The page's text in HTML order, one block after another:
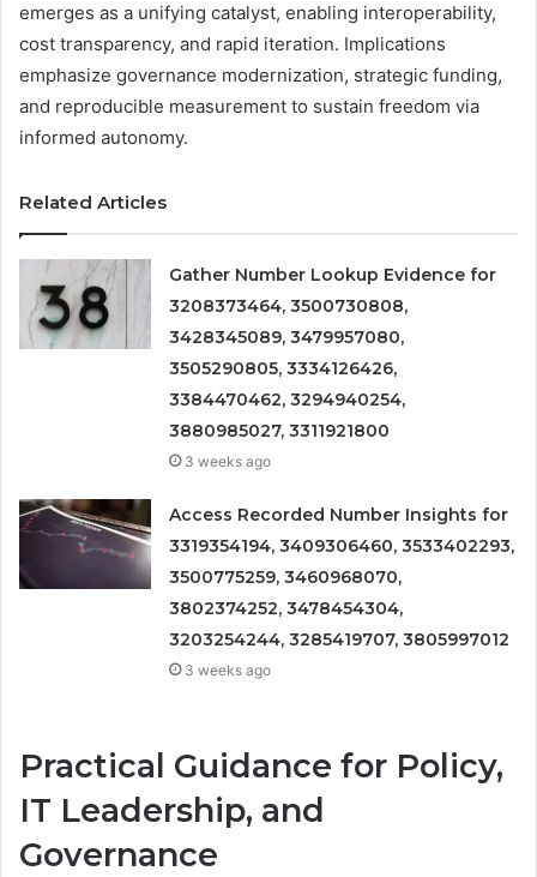
emerges as a unifying catalyst, enabling interoperability,
cost transparency, and rapid iteration. Implications
emphasize governance modernization, strategic funding,
and reproducible measurement to sustain freedom via
informed autonomy.
Related Articles
Gather Number Lookup Evidence for
3208373464, 3500730808,
3428345089, 3479957080,
3505290805, 3334126426,
3384470462, 3294940254,
3880985027, 3311921800
3 weeks ago
Access Recorded Number Insights for
3319354194, 3409306460, 3533402293,
3500775259, 3460968070,
3802374252, 3478454304,
3203254244, 3285419707, 3805997012
3 weeks ago
Practical Guidance for Policy,
IT Leadership, and
Governance